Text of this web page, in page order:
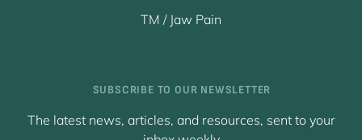
TM / Jaw Pain
SUBSCRIBE TO OUR NEWSLETTER
The latest news, articles, and resources, sent to your